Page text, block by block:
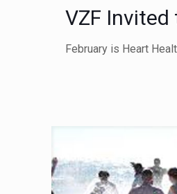
VZF Invited
February is Heart